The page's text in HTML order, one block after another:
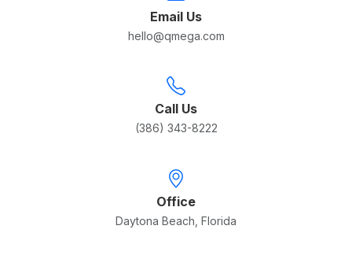
Email Us
hello@qmega.com
Call Us
(386) 343-8222
Office
Daytona Beach, Florida